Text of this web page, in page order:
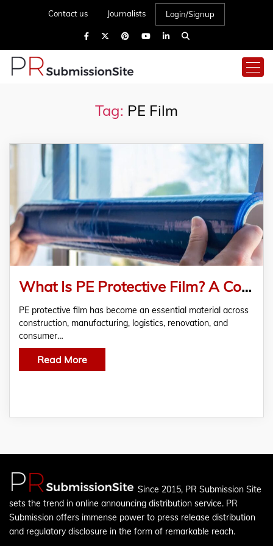
Contact us Journalists Login/Signup
Tag: PE Film
What Is PE Protective Film? A Complete Guide for Construction, Manufacturing, and Home Renovation
PE protective film has become an essential material across
construction, manufacturing, logistics, renovation, and
consumer…
Read More
Since 2015, PR Submission Site
sets the trend in online announcing distribution service. PR
Submission offers immense power to press release distribution
and regulatory disclosure in the form of remarkable reach.